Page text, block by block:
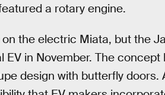
a rotary engine.
the electric Miata, but the
in November. The concept
design with butterfly doors.